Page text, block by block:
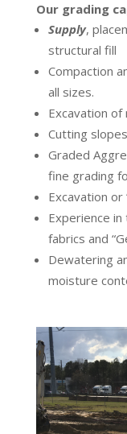
Our grading
Supply,
structural fill
Compaction
all sizes.
Excavation
Cutting
Graded
fine grading
Excavation or
Experience
fabrics and
Dewatering
moisture